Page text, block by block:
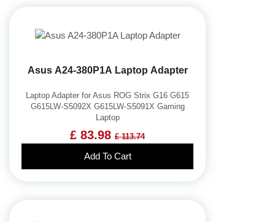
Electric Scooter and Hoverboard Battery
Hair Clipper and Shaver Battery
Video Doorbell Battery
Alarm Battery
Cordless Phone Battery
Network Cameras Battery
Asus A24-380P1A Laptop Adapter
Laptop Adapter for Asus ROG Strix G16 G615
G615LW-S5092X G615LW-S5091X Gaming
Laptop
£ 83.98 £ 113.74
Add To Cart